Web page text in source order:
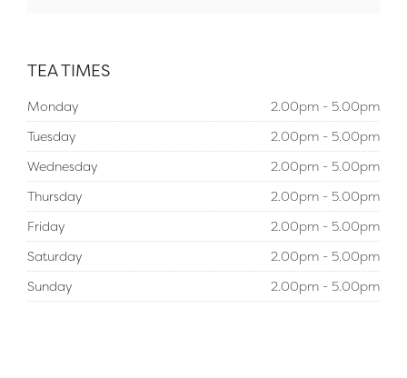
TEA TIMES
Monday
2.00pm - 5.00pm
Tuesday
2.00pm - 5.00pm
Wednesday
2.00pm - 5.00pm
Thursday
2.00pm - 5.00pm
Friday
2.00pm - 5.00pm
Saturday
2.00pm - 5.00pm
Sunday
2.00pm - 5.00pm